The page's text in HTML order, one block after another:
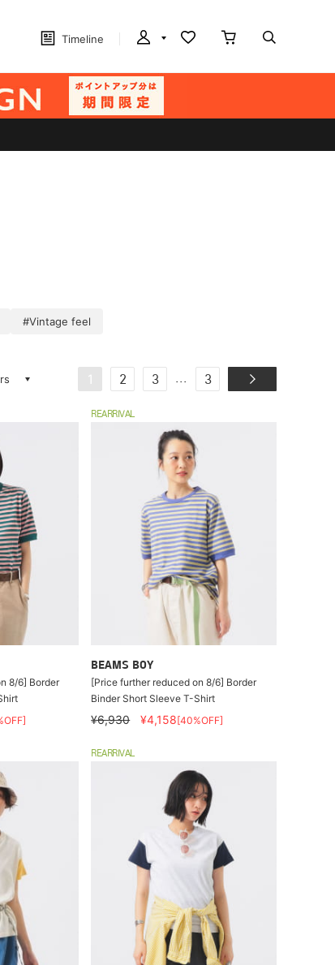
Timeline
#Vintage feel
1 2 3 ... 3
8/6] Border
REARRIVAL
BEAMS BOY
[Price further reduced on 8/6] Border
Binder Short Sleeve T-Shirt
¥6,930 ¥4,158[40%OFF]
REARRIVAL